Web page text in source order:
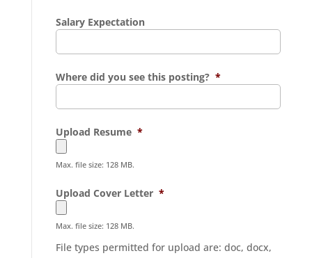
Salary Expectation
Where did you see this posting? *
Upload Resume *
Max. file size: 128 MB.
Upload Cover Letter *
Max. file size: 128 MB.
File types permitted for upload are: doc, docx,